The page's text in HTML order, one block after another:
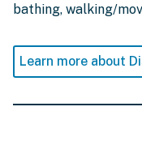
bathing, walking/
Learn more about